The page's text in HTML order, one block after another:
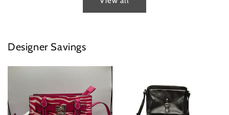
Designer Savings